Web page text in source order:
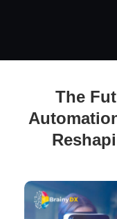
Reshaping the Job
The